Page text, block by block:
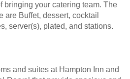
bringing your catering team. The
Buffet, dessert, cocktail
server(s), plated, and stations.
and suites at Hampton Inn and